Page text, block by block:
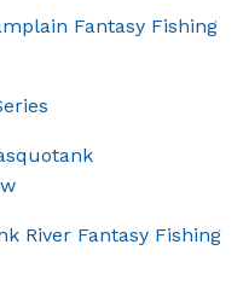
Fantasy Fishing
River Fantasy Fishing